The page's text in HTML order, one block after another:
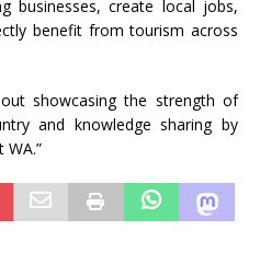
businesses, create local jobs,
benefit from tourism across
showcasing the strength of
and knowledge sharing by